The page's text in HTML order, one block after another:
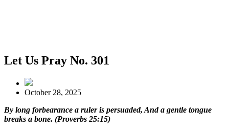
Let Us Pray No. 301
October 28, 2025
By long forbearance a ruler is persuaded, And a gentle tongue
breaks a bone. (Proverbs 25:15)